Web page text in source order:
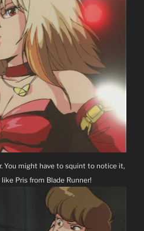
You might have to squint to notice it,
Pris from Blade Runner!